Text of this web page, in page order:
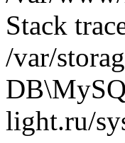
Stack
/var/
light.ru/